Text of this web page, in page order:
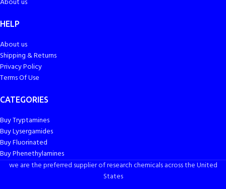
HELP
About us
Shipping & Returns
Privacy Policy
Terms Of Use
CATEGORIES
Buy Tryptamines
Buy Lysergamides
Buy Fluorinated
Buy Phenethylamines
we are the preferred supplier of research chemicals across the United
States